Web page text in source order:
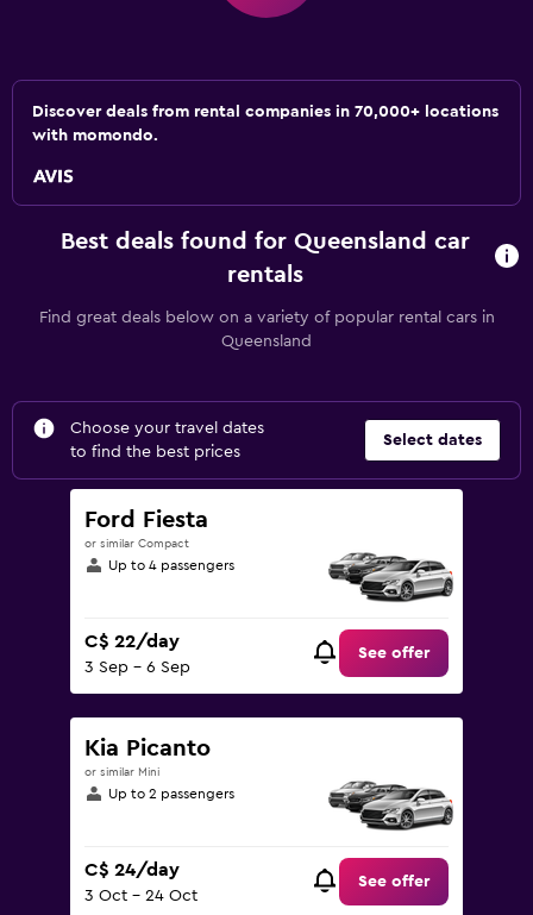
Discover deals from rental companies in 70,000+ locations
with momondo.
Best deals found for Queensland car
rentals
Find great deals below on a variety of popular rental cars in
Queensland
Choose your travel dates
to find the best prices
Select dates
Ford Fiesta
or similar Compact
Up to 4 passengers
C$ 22/day
3 Sep - 6 Sep
See offer
Kia Picanto
or similar Mini
Up to 2 passengers
C$ 24/day
3 Oct - 24 Oct
See offer